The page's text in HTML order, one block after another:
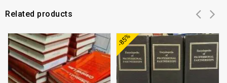
Related products
-85%